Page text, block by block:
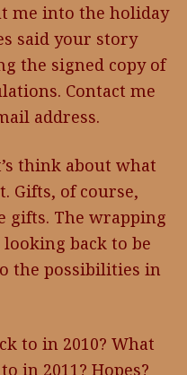
me into the holiday
said your story
the signed copy of
Contact me
address.
think about what
Gifts, of course,
gifts. The wrapping
back to be
the possibilities in
to in 2010? What
in 2011? Hopes?